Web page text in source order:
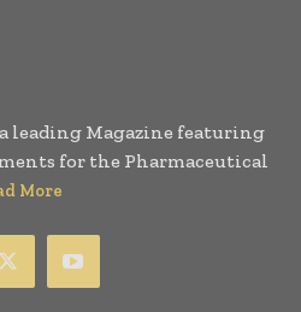
leading Magazine featuring
for the Pharmaceutical
More